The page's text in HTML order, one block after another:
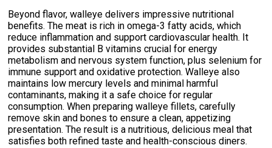
Beyond flavor, walleye delivers impressive nutritional
benefits. The meat is rich in omega-3 fatty acids, which
reduce inflammation and support cardiovascular health. It
provides substantial B vitamins crucial for energy
metabolism and nervous system function, plus selenium for
immune support and oxidative protection. Walleye also
maintains low mercury levels and minimal harmful
contaminants, making it a safe choice for regular
consumption. When preparing walleye fillets, carefully
remove skin and bones to ensure a clean, appetizing
presentation. The result is a nutritious, delicious meal that
satisfies both refined taste and health-conscious diners.